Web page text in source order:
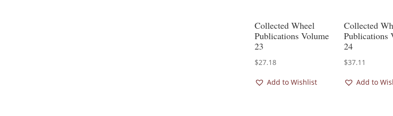
Collected Wheel
Publications Volume
23
$27.18
Add to Wishlist
Collected
Publications
24
$37.11
Add to